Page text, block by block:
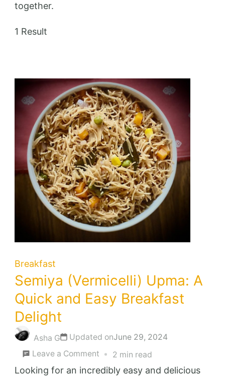
together.
1 Result
Breakfast
Semiya (Vermicelli) Upma: A
Quick and Easy Breakfast
Delight
Asha G Updated onJune 29, 2024
Leave a Comment on
Semiya
2 min read
Looking for an incredibly easy and delicious